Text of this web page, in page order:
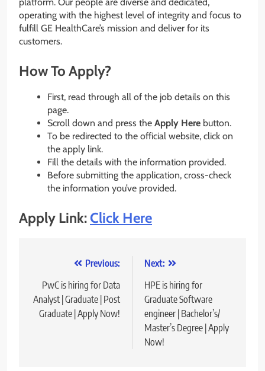
operating with the highest level of integrity and focus to
fulfill GE HealthCare’s mission and deliver for its
customers.
How To Apply?
First, read through all of the job details on this
page.
Scroll down and press the Apply Here button.
To be redirected to the official website, click on
the apply link.
Fill the details with the information provided.
Before submitting the application, cross-check
the information you’ve provided.
Apply Link:Click Here
navigation
Previous:
PwC is hiring for Data
Analyst | Graduate | Post
Graduate | Apply Now!
Next:
HPE is hiring for
Graduate Software
engineer | Bachelor’s/
Master’s Degree | Apply
Now!